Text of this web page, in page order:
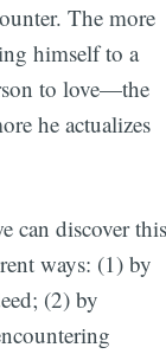
The more
himself to a
to love—the
he actualizes
can discover
ways: (1) by
(2) by